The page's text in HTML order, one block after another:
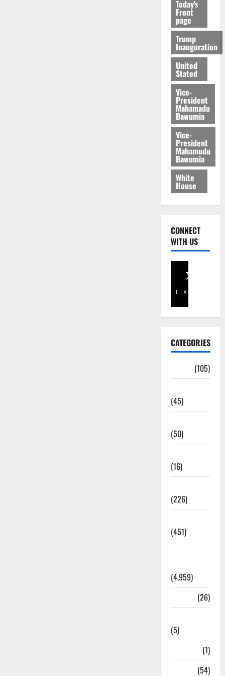
Today's
Front
page
Trump
Inauguration
United
Stated
Vice-
President
Mahamadu
Bawumia
Vice-
President
Mahamudu
Bawumia
White
House
CONNECT
WITH US
Facebook
X
CATEGORIES
(105)
(45)
(50)
(16)
(226)
(451)
(4,959)
(26)
(5)
(1)
(54)